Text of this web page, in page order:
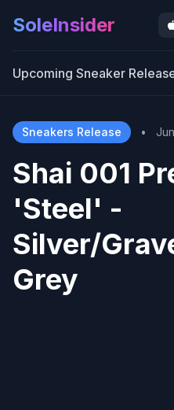
SoleInsider
Upcoming Sneaker
Sneakers Release •
Shai 001
'Steel' -
Silver/
Grey